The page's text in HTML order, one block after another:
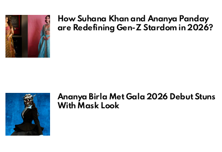
How Suhana Khan and Ananya Panday
are Redefining Gen-Z Stardom in 2026?
Ananya Birla Met Gala 2026 Debut Stuns
With Mask Look